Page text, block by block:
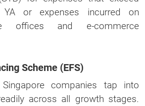
YA or expenses incurred on
offices and e-commerce
Scheme (EFS)
companies tap into
across all growth stages.